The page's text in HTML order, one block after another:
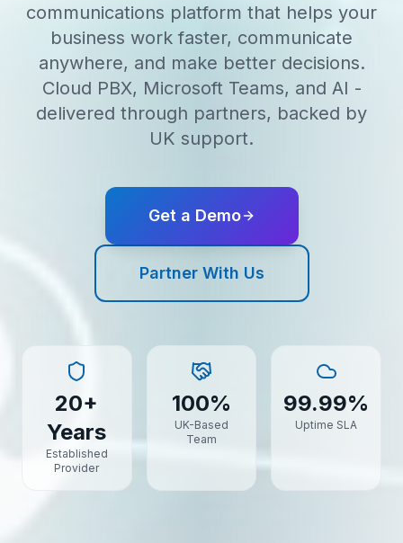
communications platform that helps your
business work faster, communicate
anywhere, and make better decisions.
Cloud PBX, Microsoft Teams, and AI -
delivered through partners, backed by
UK support.
Get a Demo
Partner With Us
20+
Years
Established
Provider
100%
UK-Based
Team
99.99%
Uptime SLA